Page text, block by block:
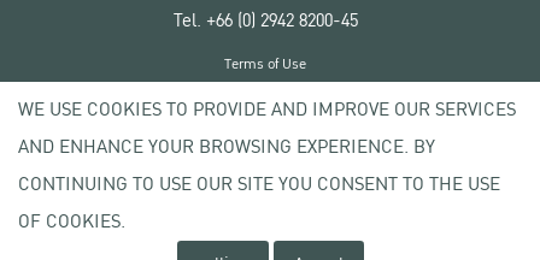
Tel. +66 (0) 2942 8200-45
Copyright © 2020 Kasetsart University
Terms of Use
Privacy policy
WE USE COOKIES TO PROVIDE AND IMPROVE OUR SERVICES
AND ENHANCE YOUR BROWSING EXPERIENCE. BY
CONTINUING TO USE OUR SITE YOU CONSENT TO THE USE
OF COOKIES.